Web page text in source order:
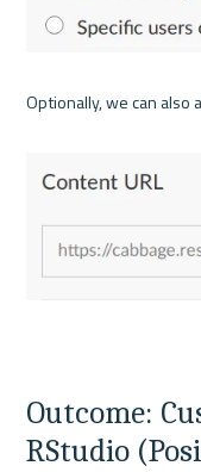
Optionally, we can also
Outcome:
RStudio